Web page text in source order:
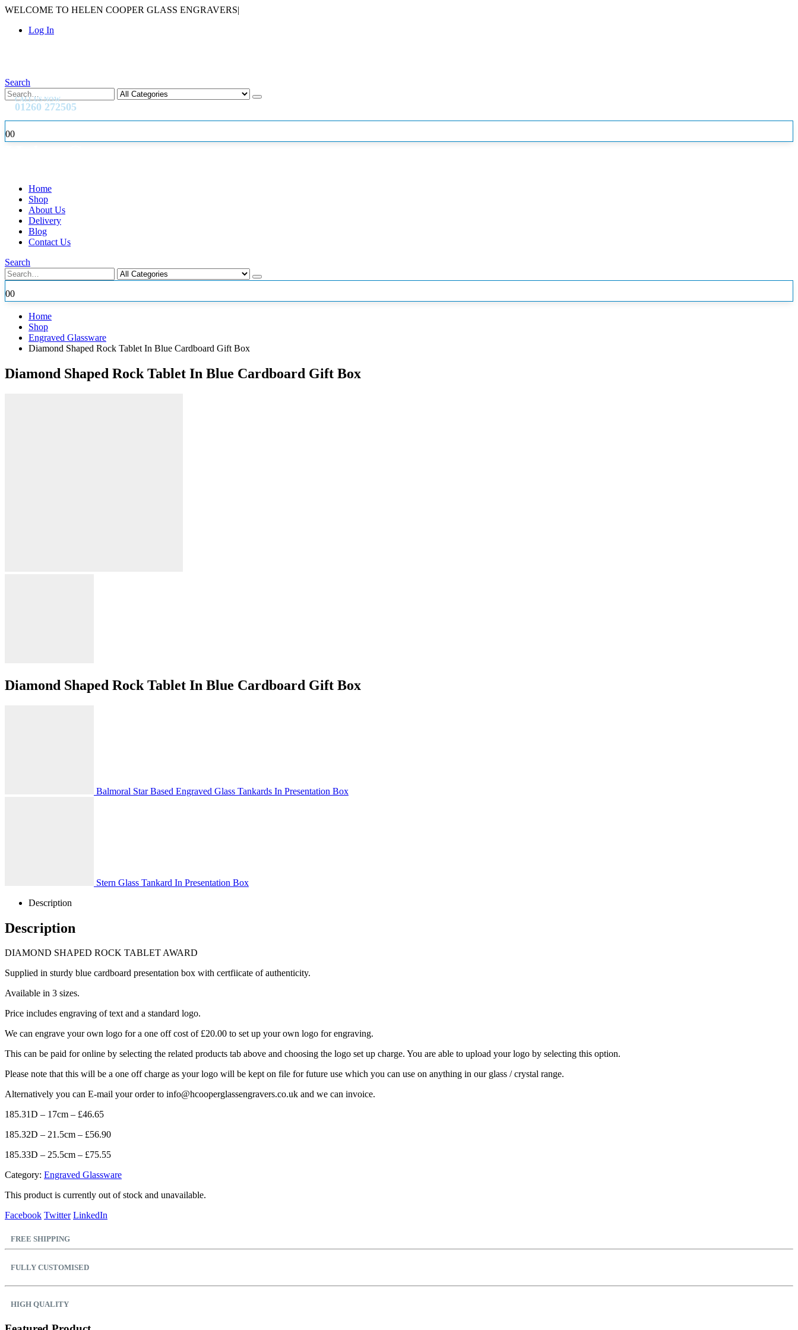
WELCOME TO HELEN COOPER GLASS ENGRAVERS|
Log In
Search
CALL US NOW
01260 272505
00
Home
Shop
About Us
Delivery
Blog
Contact Us
Search
00
Home
Shop
Engraved Glassware
Diamond Shaped Rock Tablet In Blue Cardboard Gift Box
Diamond Shaped Rock Tablet In Blue Cardboard Gift Box
Diamond Shaped Rock Tablet In Blue Cardboard Gift Box
Balmoral Star Based Engraved Glass Tankards In Presentation Box
Stern Glass Tankard In Presentation Box
Description
Description
DIAMOND SHAPED ROCK TABLET AWARD
Supplied in sturdy blue cardboard presentation box with certfiicate of authenticity.
Available in 3 sizes.
Price includes engraving of text and a standard logo.
We can engrave your own logo for a one off cost of £20.00 to set up your own logo for engraving.
This can be paid for online by selecting the related products tab above and choosing the logo set up charge. You are able to upload your logo by selecting this option.
Please note that this will be a one off charge as your logo will be kept on file for future use which you can use on anything in our glass / crystal range.
Alternatively you can E-mail your order to info@hcooperglassengravers.co.uk and we can invoice.
185.31D – 17cm – £46.65
185.32D – 21.5cm – £56.90
185.33D – 25.5cm – £75.55
Category: Engraved Glassware
This product is currently out of stock and unavailable.
Facebook Twitter LinkedIn
FREE SHIPPING
FULLY CUSTOMISED
HIGH QUALITY